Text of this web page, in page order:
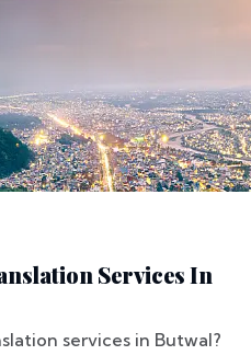
Services In
services in Butwal?